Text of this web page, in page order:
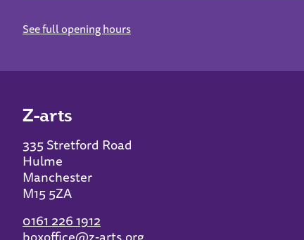
See full opening hours
Z-arts
335 Stretford Road
Hulme
Manchester
M15 5ZA
0161 226 1912